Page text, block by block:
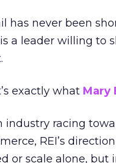
has never been
a leader willing to
exactly what Mary
industry racing
REI’s
or scale alone,